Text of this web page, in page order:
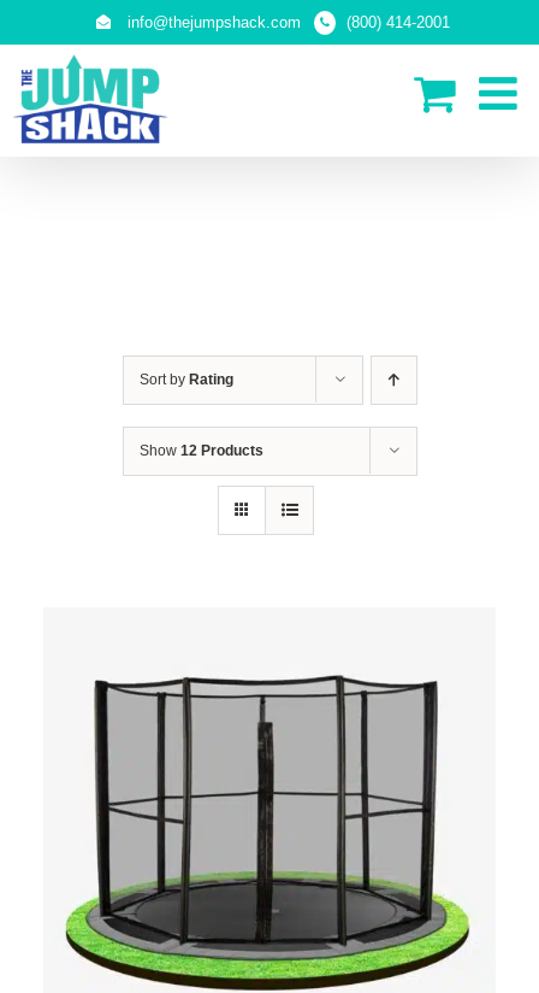
info@thejumpshack.com (800) 414-2001
Sort by Rating
Show 12 Products